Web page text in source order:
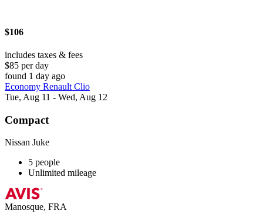
$106
includes taxes & fees
$85 per day
found 1 day ago
Economy Renault Clio
Tue, Aug 11 - Wed, Aug 12
Compact
Nissan Juke
5 people
Unlimited mileage
Manosque, FRA